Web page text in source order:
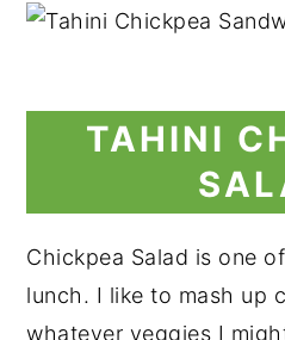
TAHINI
Chickpea Salad is one
lunch. I like to mash up
whatever veggies I